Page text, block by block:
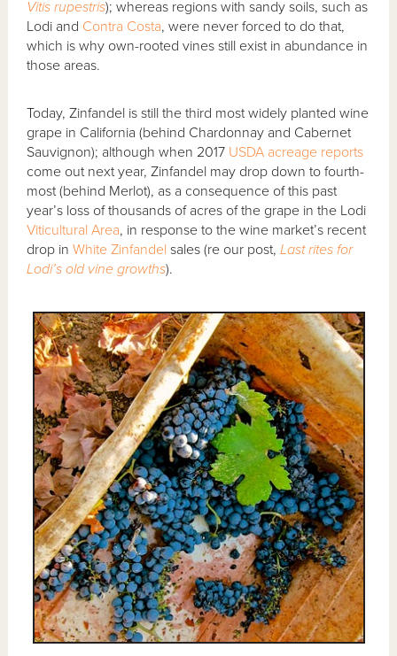
Vitis rupestris); whereas regions with sandy soils, such as
Lodi and Contra Costa, were never forced to do that,
which is why own-rooted vines still exist in abundance in
those areas.
Today, Zinfandel is still the third most widely planted wine
grape in California (behind Chardonnay and Cabernet
Sauvignon); although when 2017 USDA acreage reports
come out next year, Zinfandel may drop down to fourth-
most (behind Merlot), as a consequence of this past
year’s loss of thousands of acres of the grape in the Lodi
Viticultural Area, in response to the wine market’s recent
drop inWhite Zinfandel sales (re our post,Last rites for
Lodi’s old vine growths).